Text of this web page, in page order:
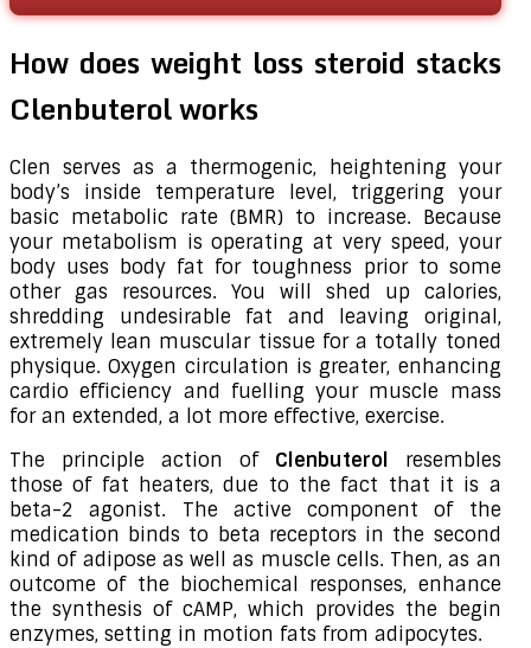
How does weight loss steroid stacks
Clenbuterol works
Clen serves as a thermogenic, heightening your
body’s inside temperature level, triggering your
basic metabolic rate (BMR) to increase. Because
your metabolism is operating at very speed, your
body uses body fat for toughness prior to some
other gas resources. You will shed up calories,
shredding undesirable fat and leaving original,
extremely lean muscular tissue for a totally toned
physique. Oxygen circulation is greater, enhancing
cardio efficiency and fuelling your muscle mass
for an extended, a lot more effective, exercise.
The principle action of Clenbuterol resembles
those of fat heaters, due to the fact that it is a
beta-2 agonist. The active component of the
medication binds to beta receptors in the second
kind of adipose as well as muscle cells. Then, as an
outcome of the biochemical responses, enhance
the synthesis of cAMP, which provides the begin
enzymes, setting in motion fats from adipocytes.